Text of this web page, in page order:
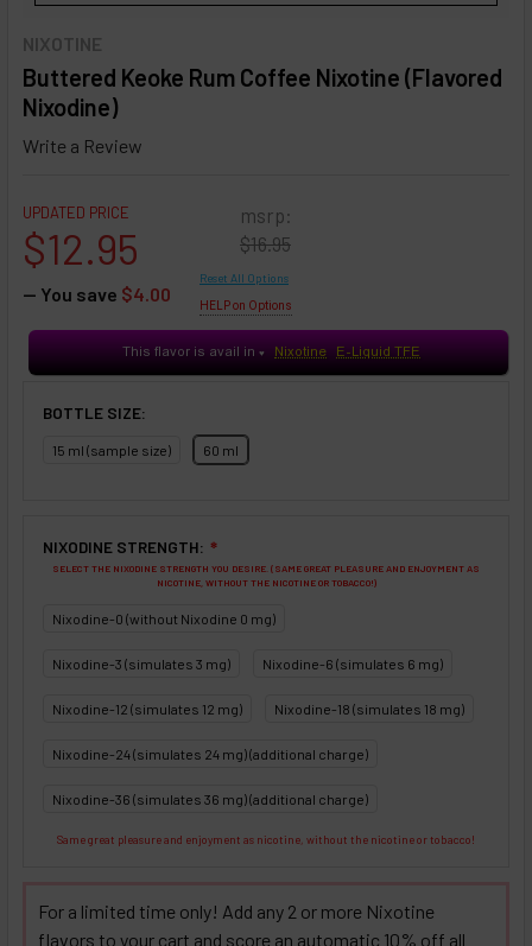
NIXOTINE
Buttered Keoke Rum Coffee Nixotine (Flavored
Nixodine)
Write a Review
msrp:
$16.95
UPDATED PRICE
$12.95
— You save $4.00
Reset All Options
HELP on Options
This flavor is avail in♥ Nixotine E-Liquid TFE
BOTTLE SIZE:
15 ml (sample size) 60 ml
NIXODINE STRENGTH: ❇
SELECT THE NIXODINE STRENGTH YOU DESIRE. (SAME GREAT PLEASURE AND ENJOYMENT AS
NICOTINE, WITHOUT THE NICOTINE OR TOBACCO!)
Nixodine-0 (without Nixodine 0 mg)
Nixodine-3 (simulates 3 mg) Nixodine-6 (simulates 6 mg)
Nixodine-12 (simulates 12 mg) Nixodine-18 (simulates 18 mg)
Nixodine-24 (simulates 24 mg) (additional charge)
Nixodine-36 (simulates 36 mg) (additional charge)
Same great pleasure and enjoyment as nicotine, without the nicotine or tobacco!
For a limited time only! Add any 2 or more Nixotine
flavors to your cart and score an automatic 10% off all